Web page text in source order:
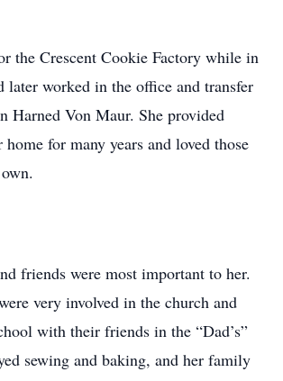
the Crescent Cookie Factory while in
later worked in the office and transfer
Harned Von Maur. She provided
for many years and loved those
friends were most important to her.
very involved in the church and
with their friends in the “Dad’s”
sewing and baking, and her family